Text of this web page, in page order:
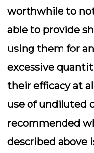
worthwhile to
able to provide
using them for
excessive
their efficacy at
use of undiluted
recommended
described above